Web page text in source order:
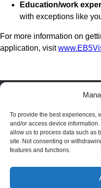
To provide the best experiences,
and/or access device
allow us to process data such as
site. Not consenting or
features and functions.
Education/work
with exceptions like
For more information on
application, visit
Blog|Privacy policy
Passport